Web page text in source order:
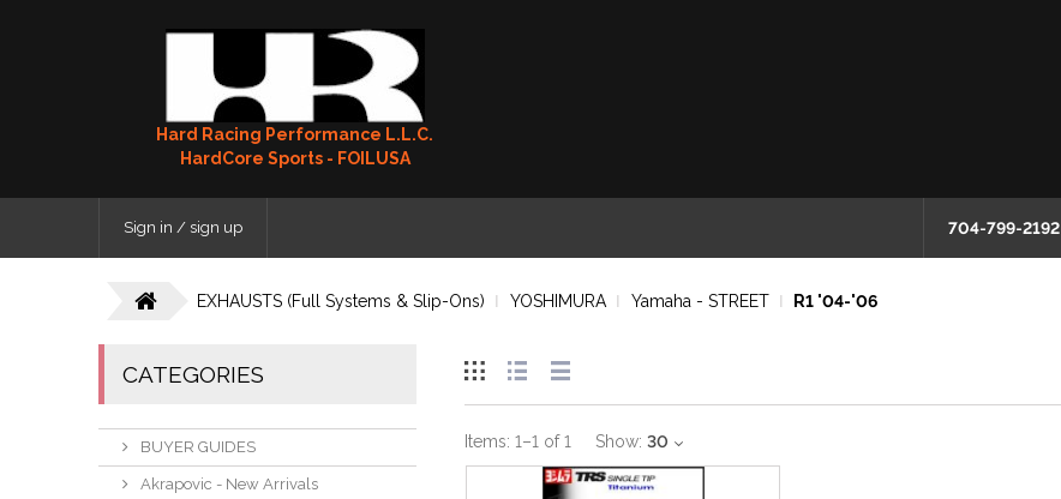
Hard Racing Performance L.L.C.
HardCore Sports - FOILUSA
Sign in / sign up 704-799-2192
EXHAUSTS (Full Systems & Slip-Ons) YOSHIMURA Yamaha - STREET R1 '04-'06
CATEGORIES
BUYER GUIDES
Akrapovic - New Arrivals
Items: 1–1 of1 Show: 30